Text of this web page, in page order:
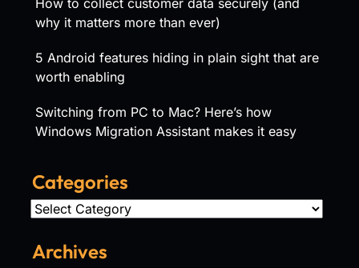
why it matters more than ever)
5 Android features hiding in plain sight that are
worth enabling
Switching from PC to Mac? Here’s how
Windows Migration Assistant makes it easy
Categories
Categories
Archives